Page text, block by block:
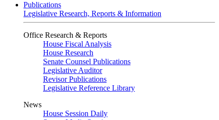
Publications
Legislative Research, Reports & Information
Office Research & Reports
House Fiscal Analysis
House Research
Senate Counsel Publications
Legislative Auditor
Revisor Publications
Legislative Reference Library
News
House Session Daily